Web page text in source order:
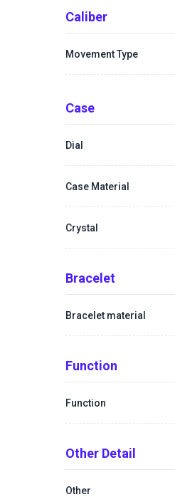
Caliber
Movement Type
Case
Dial
Case Material
Crystal
Bracelet
Bracelet material
Function
Function
Other Detail
Other